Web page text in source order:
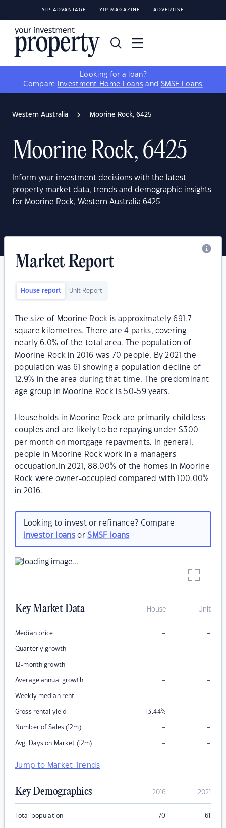
YIP ADVANTAGE YIP MAGAZINE ADVERTISE
Looking for a loan?
Compare
Investment Home Loans and SMSF Loans
Western Australia Moorine Rock, 6425
Moorine Rock, 6425
Inform your investment decisions with the latest
property market data, trends and demographic insights
for Moorine Rock, Western Australia 6425
Market Report
House report Unit Report
The size of Moorine Rock is approximately 691.7
square kilometres. There are 4 parks, covering
nearly 6.0% of the total area. The population of
Moorine Rock in 2016 was 70 people. By 2021 the
population was 61 showing a population decline of
12.9% in the area during that time. The predominant
age group in Moorine Rock is 50-59 years.
Households in Moorine Rock are primarily childless
couples and are likely to be repaying under $300
per month on mortgage repayments. In general,
people in Moorine Rock work in a managers
occupation.In 2021, 88.00% of the homes in Moorine
Rock were owner-occupied compared with 100.00%
in 2016.
Looking to invest or refinance? Compare
investor loansorSMSF loans
Key Market Data House Unit
Median price – –
Quarterly growth – –
12-month growth – –
Average annual growth – –
Weekly median rent – –
Gross rental yield 13.44% –
Number of Sales (12m) – –
Avg. Days on Market (12m) – –
Jump to Market Trends
Key Demographics 2016 2021
Total population 70 61